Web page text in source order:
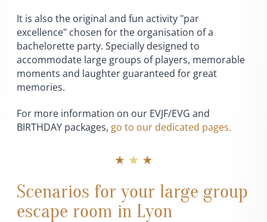
It is also the original and fun activity "par
excellence" chosen for the organisation of a
bachelorette party. Specially designed to
accommodate large groups of players, memorable
moments and laughter guaranteed for great
memories.
For more information on our EVJF/EVG and
BIRTHDAY packages, go to our dedicated pages.
★ ★ ★
Scenarios for your large group
escape room in Lyon